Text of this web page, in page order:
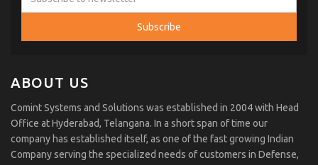
ABOUT US
Comint Systems and Solutions was established in 2004 with Head
Office at Hyderabad, Telangana. In a short span of time our
company has established itself, as one of the fast growing Indian
Company serving the specialized needs of customers in Defense,